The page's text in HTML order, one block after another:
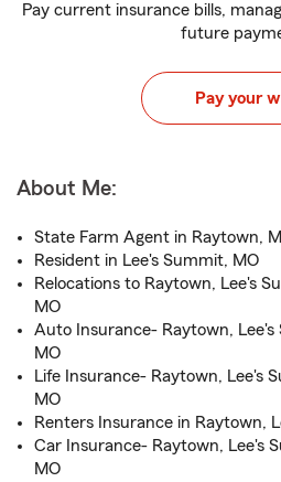
Pay current insurance bills,
future
Pay your
About Me:
State Farm Agent in Raytown,
Resident in Lee's Summit, MO
Relocations to Raytown, Lee's
MO
Auto Insurance- Raytown, Lee's
MO
Life Insurance- Raytown, Lee's
MO
Renters Insurance in Raytown,
Car Insurance- Raytown, Lee's
MO